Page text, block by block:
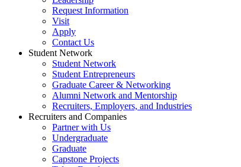
Request Information
Visit
Apply
Contact Us
Student Network
Student Network
Student Entrepreneurs
Graduate Career & Networking
Alumni Network and Mentorship
Recruiters, Employers, and Industries
Recruiters and Companies
Partner with Us
Undergraduate
Graduate
Capstone Projects